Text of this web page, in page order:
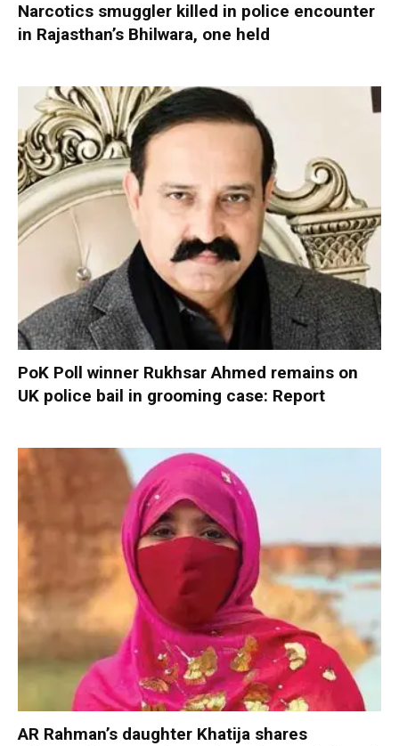
Narcotics smuggler killed in police encounter
in Rajasthan’s Bhilwara, one held
PoK Poll winner Rukhsar Ahmed remains on
UK police bail in grooming case: Report
AR Rahman’s daughter Khatija shares